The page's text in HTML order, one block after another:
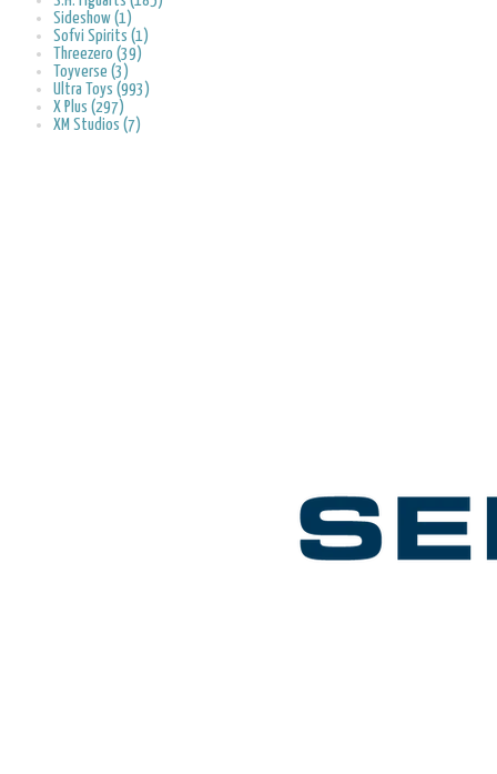
Sideshow (1)
Sofvi Spirits (1)
Threezero (39)
Toyverse (3)
Ultra Toys (993)
X Plus (297)
XM Studios (7)